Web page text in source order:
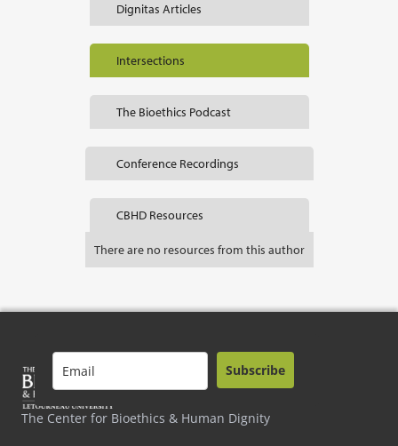
Dignitas Articles
Intersections
The Bioethics Podcast
Conference Recordings
CBHD Resources
There are no resources from this author
The Center for Bioethics & Human Dignity
Subscribe